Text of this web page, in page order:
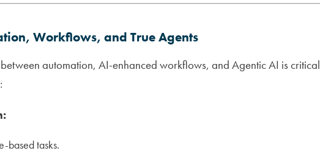
Workflows, and True Agents
automation, AI-enhanced workflows, and Agentic AI is critical
based tasks.